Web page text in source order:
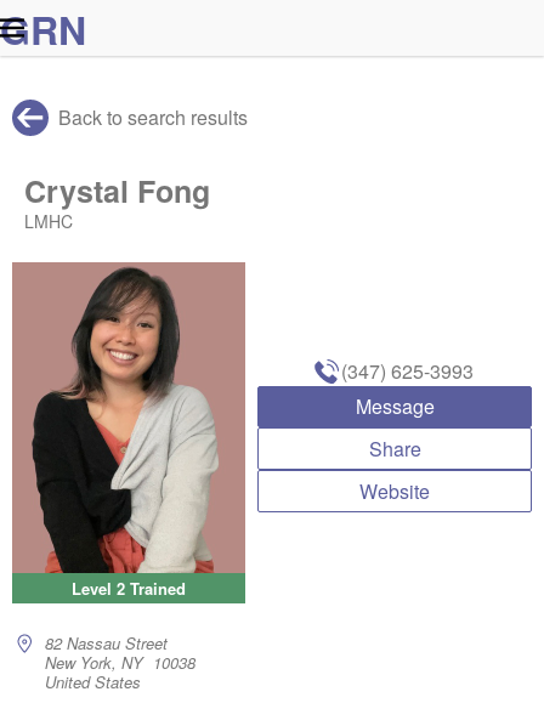
GRN
Back to search results
Level 2 Trained
Crystal Fong
LMHC
82 Nassau Street
New York, NY 10038
United States
(347) 625-3993
Message
Share
Website